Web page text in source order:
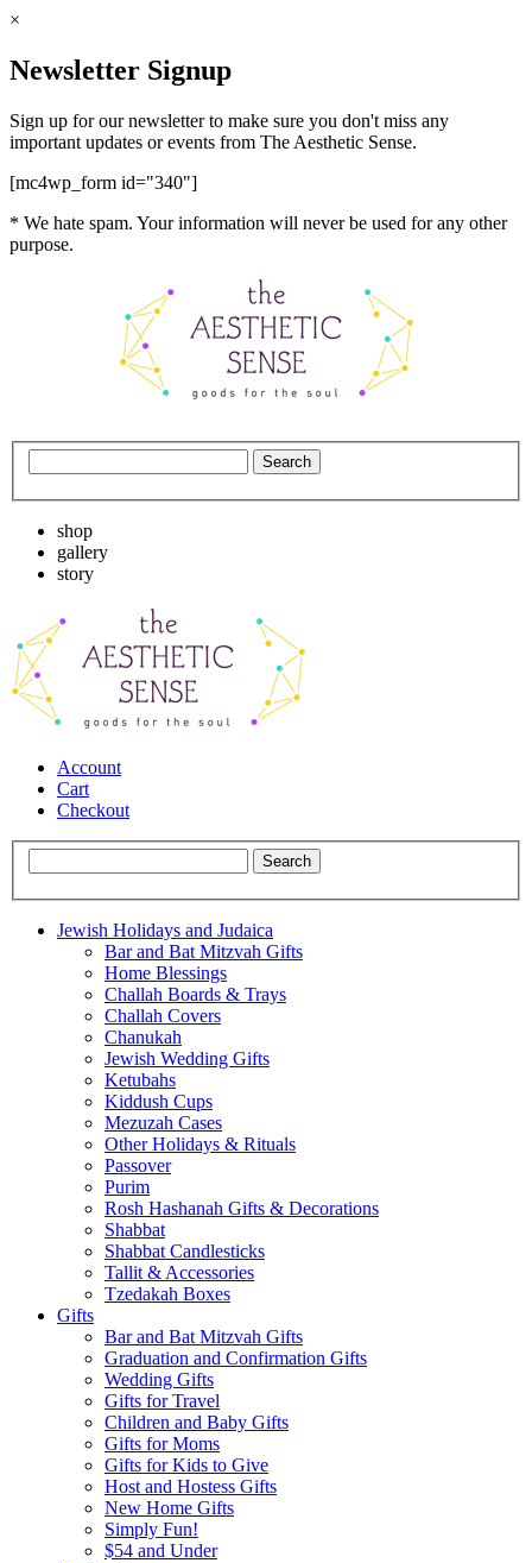
×
Newsletter Signup
Sign up for our newsletter to make sure you don't miss any
important updates or events from The Aesthetic Sense.
[mc4wp_form id="340"]
* We hate spam. Your information will never be used for any other
purpose.
shop
gallery
story
Account
Cart
Checkout
Jewish Holidays and Judaica
Bar and Bat Mitzvah Gifts
Home Blessings
Challah Boards & Trays
Challah Covers
Chanukah
Jewish Wedding Gifts
Ketubahs
Kiddush Cups
Mezuzah Cases
Other Holidays & Rituals
Passover
Purim
Rosh Hashanah Gifts & Decorations
Shabbat
Shabbat Candlesticks
Tallit & Accessories
Tzedakah Boxes
Gifts
Bar and Bat Mitzvah Gifts
Graduation and Confirmation Gifts
Wedding Gifts
Gifts for Travel
Children and Baby Gifts
Gifts for Moms
Gifts for Kids to Give
Host and Hostess Gifts
New Home Gifts
Simply Fun!
$54 and Under